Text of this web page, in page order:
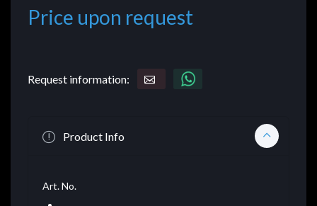
Price upon request
Request information:
Product Info
Art. No.